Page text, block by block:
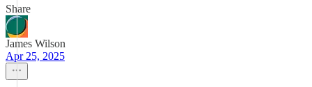
Share
James Wilson
Apr 25, 2025